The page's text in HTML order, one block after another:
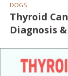
DOGS
Thyroid
Diagnosis